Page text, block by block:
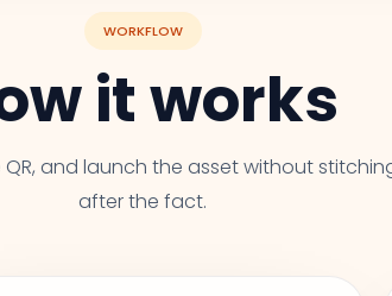
WORKFLOW
it works
and launch the asset without
after the fact.